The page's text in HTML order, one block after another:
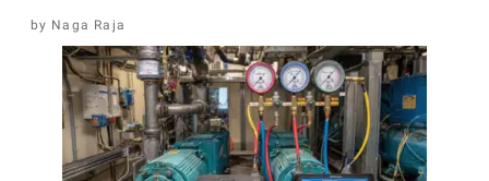
Naga Raja